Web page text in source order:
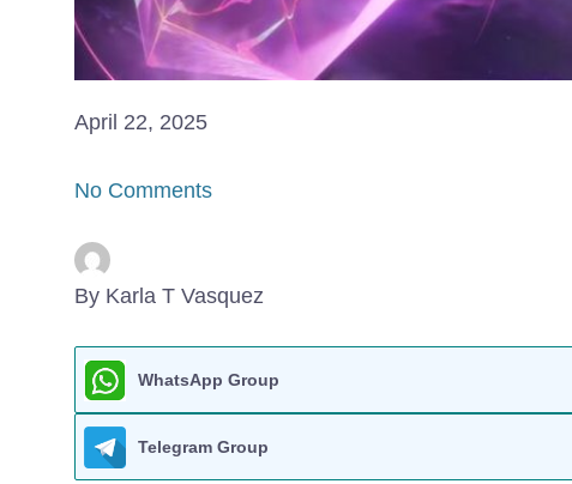
April 22, 2025
No Comments
By Karla T Vasquez
WhatsApp Group
Telegram Group